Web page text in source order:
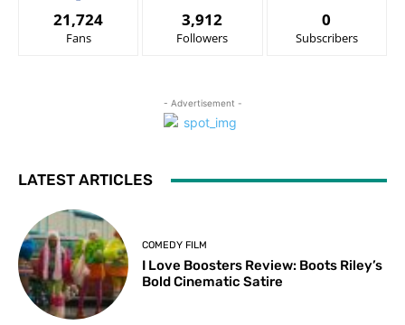
21,724
Fans
3,912
Followers
0
Subscribers
- Advertisement -
LATEST ARTICLES
COMEDY FILM
I Love Boosters Review: Boots Riley’s
Bold Cinematic Satire